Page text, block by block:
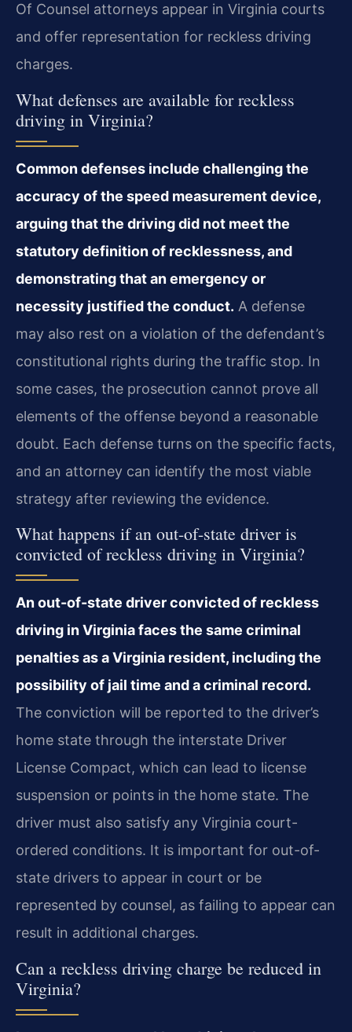
Of Counsel attorneys appear in Virginia courts
and offer representation for reckless driving
charges.
What defenses are available for reckless
driving in Virginia?
Common defenses include challenging the
accuracy of the speed measurement device,
arguing that the driving did not meet the
statutory definition of recklessness, and
demonstrating that an emergency or
necessity justified the conduct. A defense
may also rest on a violation of the defendant’s
constitutional rights during the traffic stop. In
some cases, the prosecution cannot prove all
elements of the offense beyond a reasonable
doubt. Each defense turns on the specific facts,
and an attorney can identify the most viable
strategy after reviewing the evidence.
What happens if an out-of-state driver is
convicted of reckless driving in Virginia?
An out-of-state driver convicted of reckless
driving in Virginia faces the same criminal
penalties as a Virginia resident, including the
possibility of jail time and a criminal record.
The conviction will be reported to the driver’s
home state through the interstate Driver
License Compact, which can lead to license
suspension or points in the home state. The
driver must also satisfy any Virginia court-
ordered conditions. It is important for out-of-
state drivers to appear in court or be
represented by counsel, as failing to appear can
result in additional charges.
Can a reckless driving charge be reduced in
Virginia?